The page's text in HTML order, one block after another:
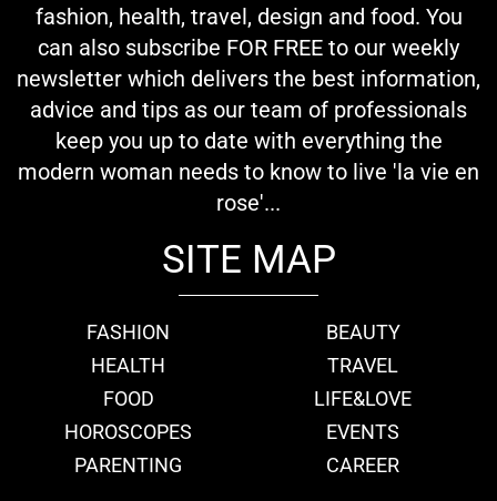
fashion, health, travel, design and food. You
can also subscribe FOR FREE to our weekly
newsletter which delivers the best information,
advice and tips as our team of professionals
keep you up to date with everything the
modern woman needs to know to live 'la vie en
rose'...
SITE MAP
FASHION
BEAUTY
HEALTH
TRAVEL
FOOD
LIFE&LOVE
HOROSCOPES
EVENTS
PARENTING
CAREER